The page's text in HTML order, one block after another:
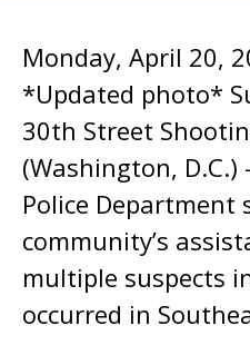
Monday, April 20,
*Updated photo*
30th Street
(Washington,
Police Department
community’s
multiple suspects
occurred in